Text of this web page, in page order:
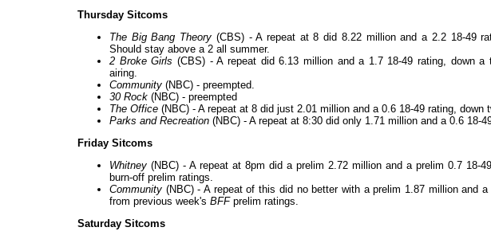
Thursday Sitcoms
The Big Bang Theory (CBS) - A repeat at 8 did 8.22 million and a 2.2 18-49
Should stay above a 2 all summer.
2 Broke Girls (CBS) - A repeat did 6.13 million and a 1.7 18-49 rating, down a
airing.
Community (NBC) - preempted.
30 Rock (NBC) - preempted
The Office (NBC) - A repeat at 8 did just 2.01 million and a 0.6 18-49 rating, down
Parks and Recreation (NBC) - A repeat at 8:30 did only 1.71 million and a 0.6 18-
Friday Sitcoms
Whitney (NBC) - A repeat at 8pm did a prelim 2.72 million and a prelim 0.7 18-
burn-off prelim ratings.
Community (NBC) - A repeat of this did no better with a prelim 1.87 million and
from previous week's BFFprelim ratings.
Saturday Sitcoms